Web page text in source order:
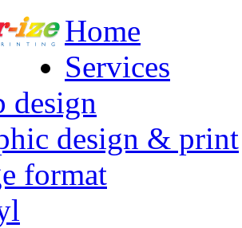
Home
Services
design
design & print
format